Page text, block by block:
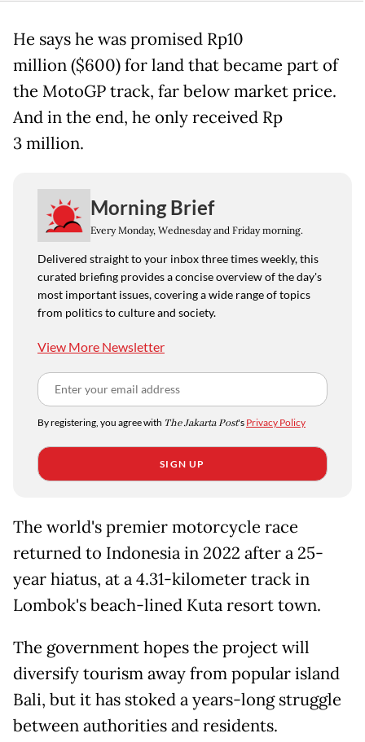
He says he was promised Rp10
million ($600) for land that became part of
the MotoGP track, far below market price.
And in the end, he only received Rp
3 million.
Morning Brief
Every Monday, Wednesday and Friday morning.
Delivered straight to your inbox three times weekly, this
curated briefing provides a concise overview of the day's
most important issues, covering a wide range of topics
from politics to culture and society.
View More Newsletter
By registering, you agree with The Jakarta Post's Privacy Policy
SIGN UP
The world's premier motorcycle race
returned to Indonesia in 2022 after a 25-
year hiatus, at a 4.31-kilometer track in
Lombok's beach-lined Kuta resort town.
The government hopes the project will
diversify tourism away from popular island
Bali, but it has stoked a years-long struggle
between authorities and residents.